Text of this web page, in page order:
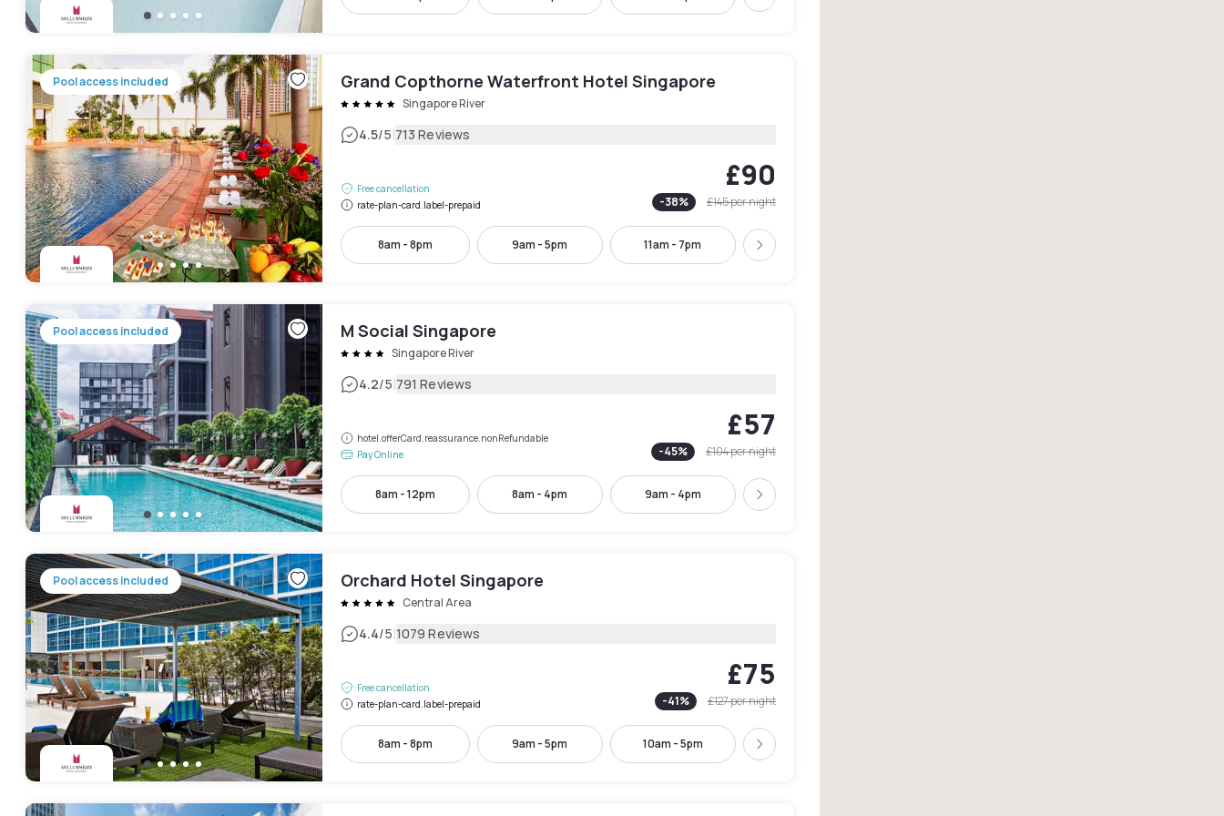
Next
Pool access included Grand Copthorne Waterfront Hotel Singapore
Singapore River
4.5/5|713 Reviews
Free cancellation
rate-plan-card.label-prepaid
£90
-38% £145per night
8am - 8pm 9am - 5pm 11am - 7pm 12pm - 8pm
Next
Pool access included M Social Singapore
Singapore River
4.2/5|791 Reviews
hotel.offerCard.reassurance.nonRefundable
Pay Online
£57
-45% £104per night
8am - 12pm 8am - 4pm 9am - 4pm 10am - 5pm
Next
Pool access included Orchard Hotel Singapore
Central Area
4.4/5|1079 Reviews
Free cancellation
rate-plan-card.label-prepaid
£75
-41% £127per night
8am - 8pm 9am - 5pm 10am - 5pm Next